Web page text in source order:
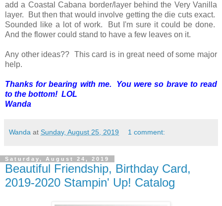
add a Coastal Cabana border/layer behind the Very Vanilla
layer. But then that would involve getting the die cuts exact.
Sounded like a lot of work. But I'm sure it could be done.
And the flower could stand to have a few leaves on it.
Any other ideas?? This card is in great need of some major
help.
Thanks for bearing with me. You were so brave to read
to the bottom! LOL
Wanda
Wanda at Sunday, August 25, 2019 1 comment:
Saturday, August 24, 2019
Beautiful Friendship, Birthday Card,
2019-2020 Stampin' Up! Catalog